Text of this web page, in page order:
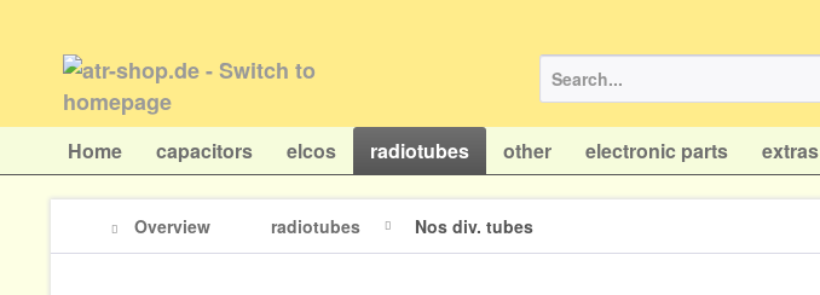
Home capacitors elcos radiotubes other electronic parts extras
Overview radiotubes Nos div. tubes